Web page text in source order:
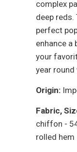
complex
deep
perfect
enhance a
your
year
Origin:
Fabric,
chiffon -
rolled hem